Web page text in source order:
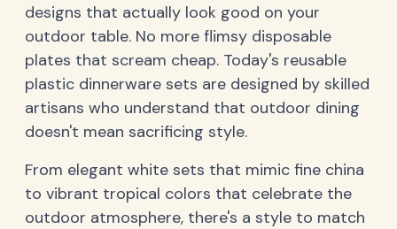
designs that actually look good on your
outdoor table. No more flimsy disposable
plates that scream cheap. Today's reusable
plastic dinnerware sets are designed by skilled
artisans who understand that outdoor dining
doesn't mean sacrificing style.
From elegant white sets that mimic fine china
to vibrant tropical colors that celebrate the
outdoor atmosphere, there's a style to match